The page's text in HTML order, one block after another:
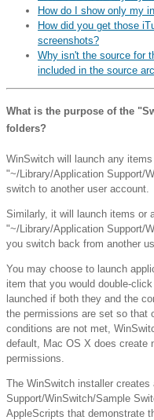
How do I show only my
How did you get those
screenshots?
Why isn't the source for
included in the source
What is the purpose of the
folders?
WinSwitch will launch any
"~/Library/Application Support/
switch to another user account.
Similarly, it will launch items or
"~/Library/Application Support/
you switch back from another
You may choose to launch
item that you would double-
launched if both they and the
the permissions are set so that
conditions are not met,
default, Mac OS X does create
permissions.
The WinSwitch installer
Support/WinSwitch/Sample
AppleScripts that demonstrate